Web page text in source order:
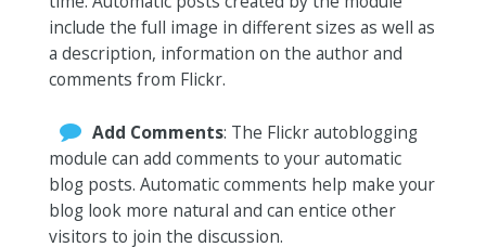
include the full image in different sizes as well as
a description, information on the author and
comments from Flickr.
Add Comments: The Flickr autoblogging
module can add comments to your automatic
blog posts. Automatic comments help make your
blog look more natural and can entice other
visitors to join the discussion.